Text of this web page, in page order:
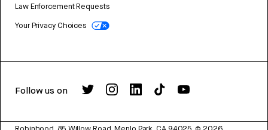
Law Enforcement Requests
Your Privacy Choices
Follow us on